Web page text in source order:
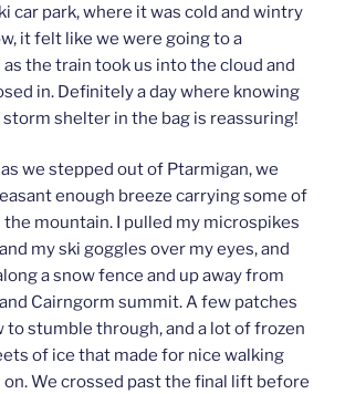
car park, where it was cold and wintry
it felt like we were going to a
the train took us into the cloud and
in. Definitely a day where knowing
storm shelter in the bag is reassuring!
we stepped out of Ptarmigan, we
enough breeze carrying some of
mountain. I pulled my microspikes
my ski goggles over my eyes, and
a snow fence and up away from
Cairngorm summit. A few patches
to stumble through, and a lot of frozen
of ice that made for nice walking
We crossed past the final lift before